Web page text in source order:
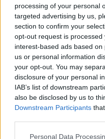
processing of your personal
targeted advertising by us,
section to confirm your
opt-out request is
interest-based ads based
us or personal information
your opt-out. You may
disclosure of your personal
IAB’s list of downstream
also be disclosed by us to
Downstream Participants
Please note that this
Personal Data
Csokis muffin
dkg liszt, 5 dkg
cs sütőpor, 2,5 dl tej, 1
előmelegítem 180
összekeverem a lisztet,
másik tálban a vajat és